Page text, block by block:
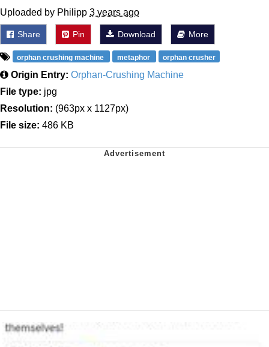
Uploaded by Philipp 3 years ago
Share Pin Download More
orphan crushing machine metaphor orphan crusher
Origin Entry: Orphan-Crushing Machine
File type: jpg
Resolution: (963px x 1127px)
File size: 486 KB